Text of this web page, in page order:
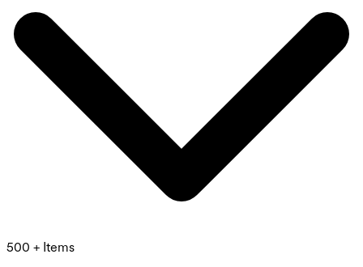
500 + Items